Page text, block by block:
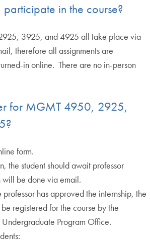
in the course?
3925, and 4925 all take place via
therefore all assignments are
in online. There are no in-person
for MGMT 4950, 2925,
form.
the student should await professor
be done via email.
has approved the internship, the
registered for the course by the
Undergraduate Program Office.